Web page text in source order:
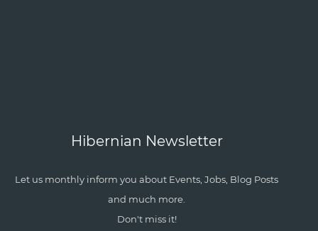
Hibernian Newsletter
Let us monthly inform you about Events, Jobs, Blog Posts
and much more.
Don't miss it!